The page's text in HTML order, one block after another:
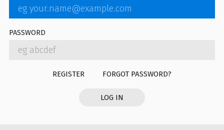
PASSWORD
REGISTER FORGOT PASSWORD?
LOG IN